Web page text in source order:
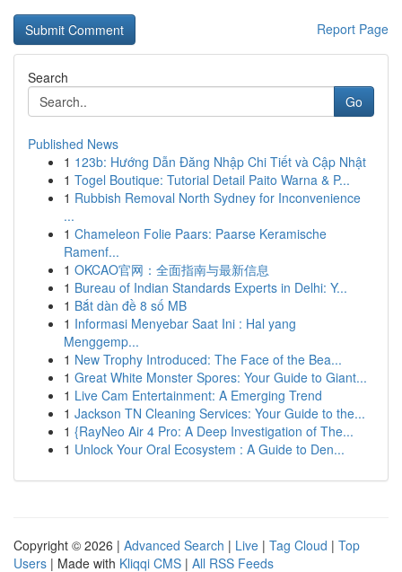
Report Page
Search
Go
Published News
1 123b: Hướng Dẫn Đăng Nhập Chi Tiết và Cập Nhật
1 Togel Boutique: Tutorial Detail Paito Warna & P...
1 Rubbish Removal North Sydney for Inconvenience
...
1 Chameleon Folie Paars: Paarse Keramische
Ramenf...
1 OKCAO官网：全面指南与最新信息
1 Bureau of Indian Standards Experts in Delhi: Y...
1 Bắt dàn đề 8 số MB
1 Informasi Menyebar Saat Ini : Hal yang
Menggemp...
1 New Trophy Introduced: The Face of the Bea...
1 Great White Monster Spores: Your Guide to Giant...
1 Live Cam Entertainment: A Emerging Trend
1 Jackson TN Cleaning Services: Your Guide to the...
1 {RayNeo Air 4 Pro: A Deep Investigation of The...
1 Unlock Your Oral Ecosystem : A Guide to Den...
Copyright © 2026 | Advanced Search | Live | Tag Cloud | Top
Users | Made with Kliqqi CMS | All RSS Feeds